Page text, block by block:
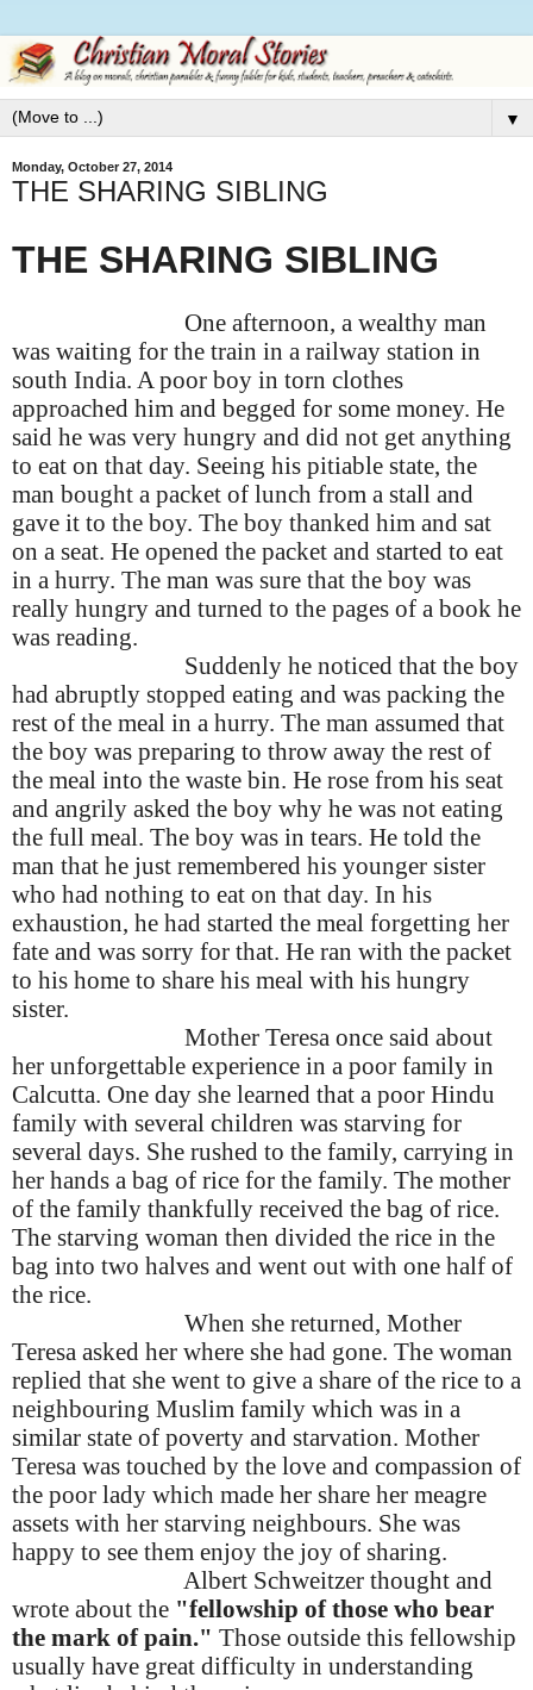
▼
Monday, October 27, 2014
THE SHARING SIBLING
THE SHARING SIBLING
One afternoon, a wealthy man
was waiting for the train in a railway station in
south India. A poor boy in torn clothes
approached him and begged for some money. He
said he was very hungry and did not get anything
to eat on that day. Seeing his pitiable state, the
man bought a packet of lunch from a stall and
gave it to the boy. The boy thanked him and sat
on a seat. He opened the packet and started to eat
in a hurry. The man was sure that the boy was
really hungry and turned to the pages of a book he
was reading.
Suddenly he noticed that the boy
had abruptly stopped eating and was packing the
rest of the meal in a hurry. The man assumed that
the boy was preparing to throw away the rest of
the meal into the waste bin. He rose from his seat
and angrily asked the boy why he was not eating
the full meal. The boy was in tears. He told the
man that he just remembered his younger sister
who had nothing to eat on that day. In his
exhaustion, he had started the meal forgetting her
fate and was sorry for that. He ran with the packet
to his home to share his meal with his hungry
sister.
Mother Teresa once said about
her unforgettable experience in a poor family in
Calcutta. One day she learned that a poor Hindu
family with several children was starving for
several days. She rushed to the family, carrying in
her hands a bag of rice for the family. The mother
of the family thankfully received the bag of rice.
The starving woman then divided the rice in the
bag into two halves and went out with one half of
the rice.
When she returned, Mother
Teresa asked her where she had gone. The woman
replied that she went to give a share of the rice to a
neighbouring Muslim family which was in a
similar state of poverty and starvation. Mother
Teresa was touched by the love and compassion of
the poor lady which made her share her meagre
assets with her starving neighbours. She was
happy to see them enjoy the joy of sharing.
Albert Schweitzer thought and
wrote about the "fellowship of those who bear
the mark of pain." Those outside this fellowship
usually have great difficulty in understanding